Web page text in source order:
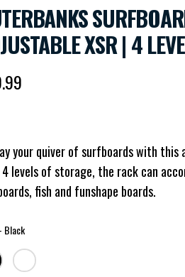
ADJUSTABLE XSR | 4
price
your quiver of surfboards with
levels of storage, the rack can
fish and funshape boards.
- BlackColor